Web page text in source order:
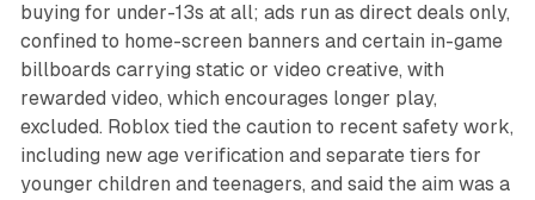
buying for under-13s at all; ads run as direct deals only,
confined to home-screen banners and certain in-game
billboards carrying static or video creative, with
rewarded video, which encourages longer play,
excluded. Roblox tied the caution to recent safety work,
including new age verification and separate tiers for
younger children and teenagers, and said the aim was a